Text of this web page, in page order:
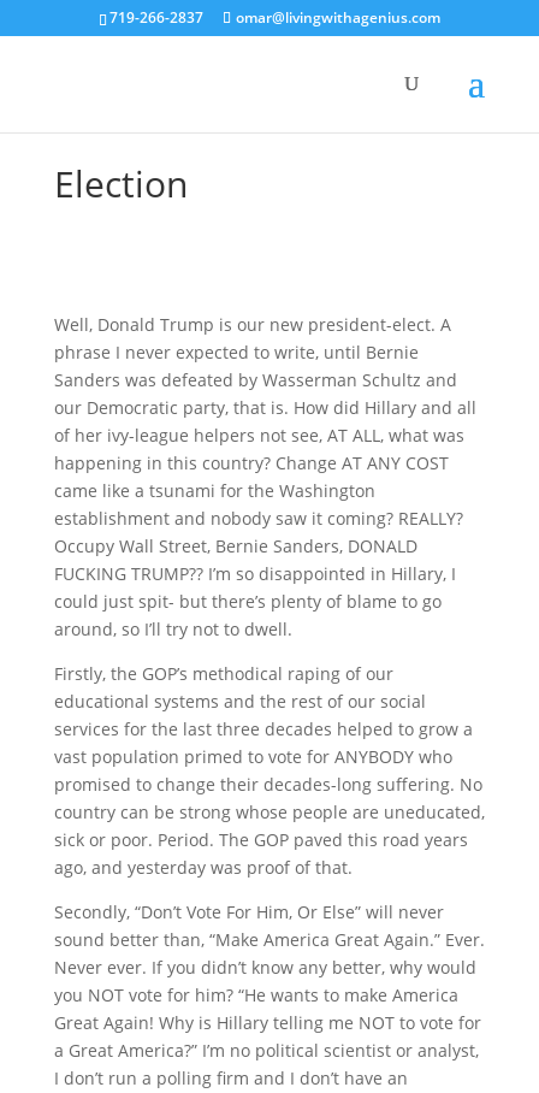
719-266-2837 omar@livingwithagenius.com
Election
Well, Donald Trump is our new president-elect. A
phrase I never expected to write, until Bernie
Sanders was defeated by Wasserman Schultz and
our Democratic party, that is. How did Hillary and all
of her ivy-league helpers not see, AT ALL, what was
happening in this country? Change AT ANY COST
came like a tsunami for the Washington
establishment and nobody saw it coming? REALLY?
Occupy Wall Street, Bernie Sanders, DONALD
FUCKING TRUMP?? I’m so disappointed in Hillary, I
could just spit- but there’s plenty of blame to go
around, so I’ll try not to dwell.
Firstly, the GOP’s methodical raping of our
educational systems and the rest of our social
services for the last three decades helped to grow a
vast population primed to vote for ANYBODY who
promised to change their decades-long suffering. No
country can be strong whose people are uneducated,
sick or poor. Period. The GOP paved this road years
ago, and yesterday was proof of that.
Secondly, “Don’t Vote For Him, Or Else” will never
sound better than, “Make America Great Again.” Ever.
Never ever. If you didn’t know any better, why would
you NOT vote for him? “He wants to make America
Great Again! Why is Hillary telling me NOT to vote for
a Great America?” I’m no political scientist or analyst,
I don’t run a polling firm and I don’t have an